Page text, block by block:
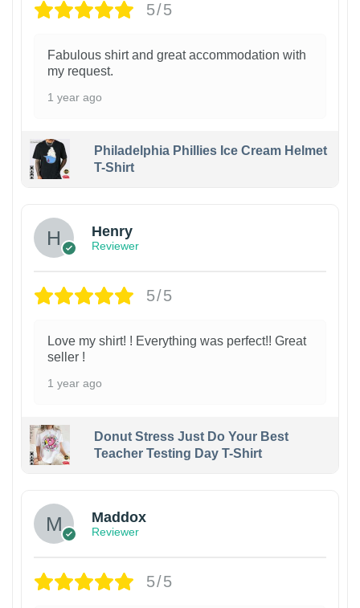
5/5
Fabulous shirt and great accommodation with
my request.
1 year ago
Philadelphia Phillies Ice Cream Helmet
T-Shirt
Henry
Reviewer
5/5
Love my shirt! ! Everything was perfect!! Great
seller !
1 year ago
Donut Stress Just Do Your Best
Teacher Testing Day T-Shirt
Maddox
Reviewer
5/5